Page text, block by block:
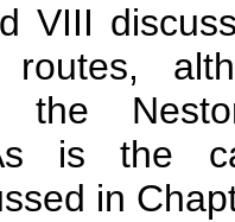
VIII
the
is the
in